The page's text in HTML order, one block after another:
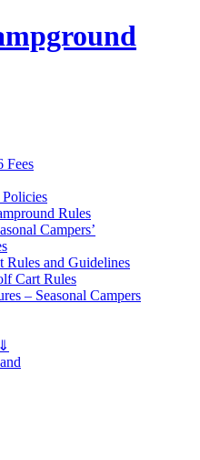
Fees
Rules
Campers’
Rules and Guidelines
Cart Rules
– Seasonal Campers